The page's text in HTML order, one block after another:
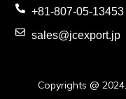
+81-807-05-
sales@jcexport.jp
Copyrights @